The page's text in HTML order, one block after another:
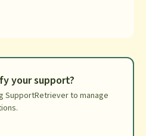
your support?
SupportRetriever to manage